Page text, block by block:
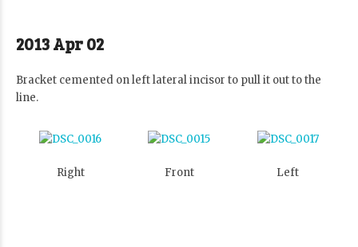
2013 Apr 02
Bracket cemented on left lateral incisor to pull it out to the
line.
Right Front Left